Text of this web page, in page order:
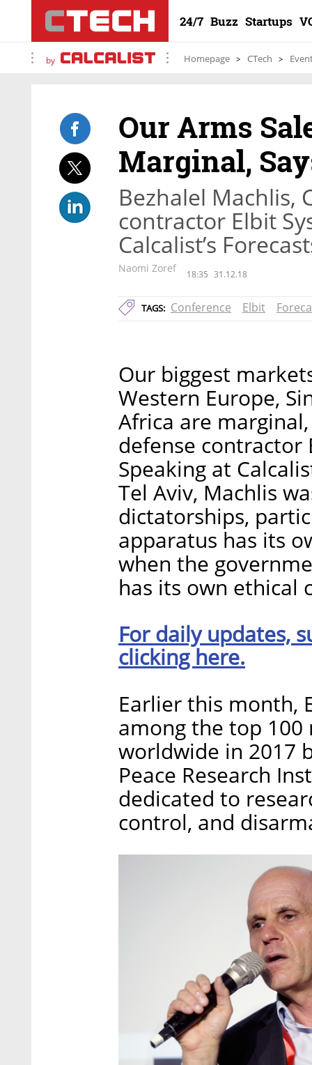
24/7 Buzz Startups
by Homepage CTech
Our Arms
Marginal,
Bezhalel Machlis,
contractor Elbit
Calcalist’s
Naomi Zoref 18:35 31.12.18
TAGS: Conference Elbit
Our biggest
Western Europe,
Africa are
defense contractor
Speaking at
Tel Aviv, Machlis
dictatorships,
apparatus has its
when the
has its own ethical
For daily updates,
clicking here.
Earlier this month,
among the top
worldwide in 2017
Peace Research
dedicated to
control, and